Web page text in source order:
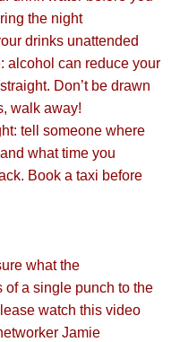
the night
drinks unattended
alcohol can reduce your
Don’t be drawn
walk away!
tell someone where
what time you
Book a taxi before
what the
of a single punch to the
watch this video
Jamie